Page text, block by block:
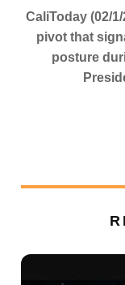
CaliToday (02/
pivot that
posture